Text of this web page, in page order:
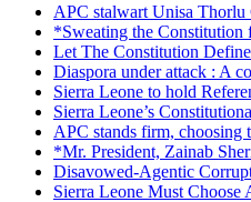
APC stalwart Unisa Thorlu
*Sweating the
Let The Constitution
Diaspora under attack : A
Sierra Leone to hold
Sierra Leone’s
APC stands firm, choosing
*Mr. President, Zainab
Disavowed-Agentic
Sierra Leone Must